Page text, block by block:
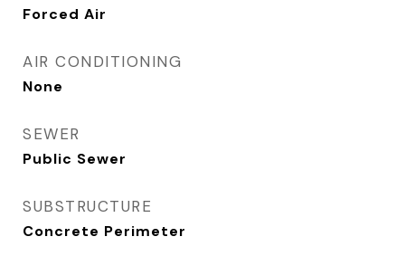
Forced Air
AIR CONDITIONING
None
SEWER
Public Sewer
SUBSTRUCTURE
Concrete Perimeter